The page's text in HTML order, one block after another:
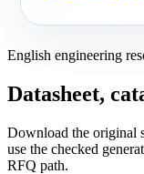
English engineering
Datasheet,
Download the original
use the checked
RFQ path.